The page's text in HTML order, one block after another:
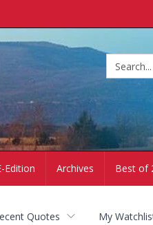
Edition Archives Best of
Quotes My